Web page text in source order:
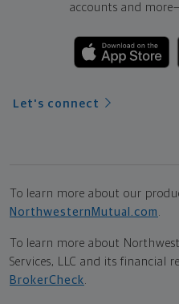
accounts and
Let's connect
To learn more about our
NorthwesternMutual.com
To learn more about
Services, LLC and its financial
BrokerCheck